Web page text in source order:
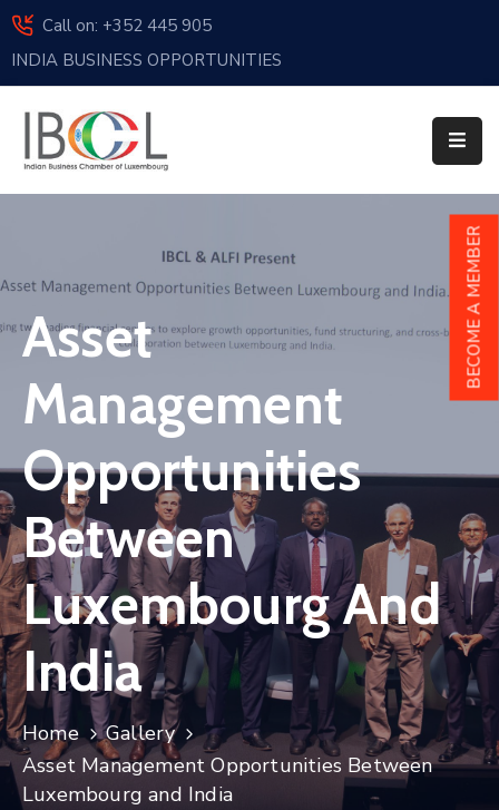
Call on: +352 445 905
INDIA BUSINESS OPPORTUNITIES
About
Us
Membership
News
And
Luxembourg
Sponsorship
Contact
Asset
Management
Opportunities
Between
Luxembourg And
India
Home
Gallery
Asset Management Opportunities Between
Luxembourg and India
BECOME A MEMBER